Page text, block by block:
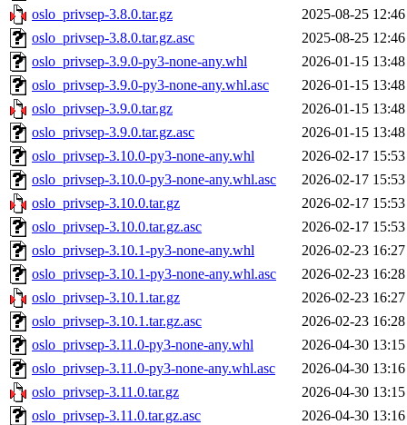
oslo_privsep-3.8.0.tar.gz
2025-08-25 12:46
oslo_privsep-3.8.0.tar.gz.asc
2025-08-25 12:46
oslo_privsep-3.9.0-py3-none-any.whl
2026-01-15 13:48
oslo_privsep-3.9.0-py3-none-any.whl.asc
2026-01-15 13:48
oslo_privsep-3.9.0.tar.gz
2026-01-15 13:48
oslo_privsep-3.9.0.tar.gz.asc
2026-01-15 13:48
oslo_privsep-3.10.0-py3-none-any.whl
2026-02-17 15:53
oslo_privsep-3.10.0-py3-none-any.whl.asc
2026-02-17 15:53
oslo_privsep-3.10.0.tar.gz
2026-02-17 15:53
oslo_privsep-3.10.0.tar.gz.asc
2026-02-17 15:53
oslo_privsep-3.10.1-py3-none-any.whl
2026-02-23 16:27
oslo_privsep-3.10.1-py3-none-any.whl.asc
2026-02-23 16:28
oslo_privsep-3.10.1.tar.gz
2026-02-23 16:27
oslo_privsep-3.10.1.tar.gz.asc
2026-02-23 16:28
oslo_privsep-3.11.0-py3-none-any.whl
2026-04-30 13:15
oslo_privsep-3.11.0-py3-none-any.whl.asc
2026-04-30 13:16
oslo_privsep-3.11.0.tar.gz
2026-04-30 13:15
oslo_privsep-3.11.0.tar.gz.asc
2026-04-30 13:16